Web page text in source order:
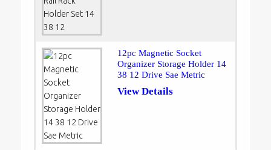
12pc Magnetic Socket
Organizer Storage Holder 14
38 12 Drive Sae Metric
View Details